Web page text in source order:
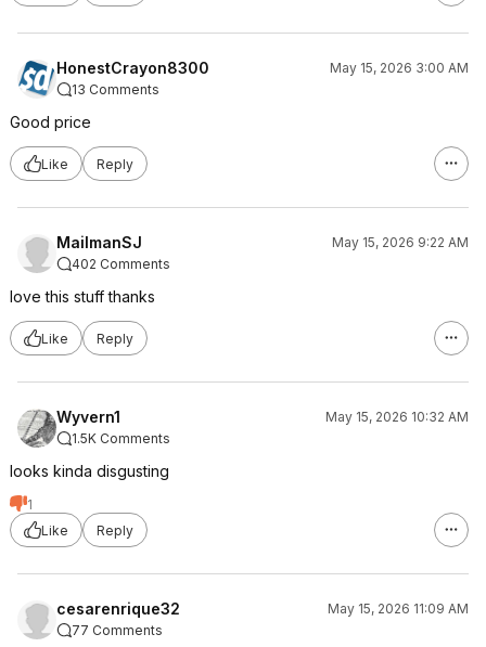
HonestCrayon8300
May 15, 2026 3:00 AM
13 Comments
Good price
Like Reply
MailmanSJ
May 15, 2026 9:22 AM
402 Comments
love this stuff thanks
Like Reply
Wyvern1
May 15, 2026 10:32 AM
1.5K Comments
looks kinda disgusting
1
Like
Reply
cesarenrique32
May 15, 2026 11:09 AM
77 Comments